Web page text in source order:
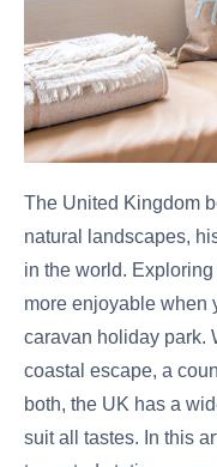
The United Kingdom
natural landscapes,
in the world.
more enjoyable when
caravan holiday park.
coastal escape, a
both, the UK has a
suit all tastes. In this